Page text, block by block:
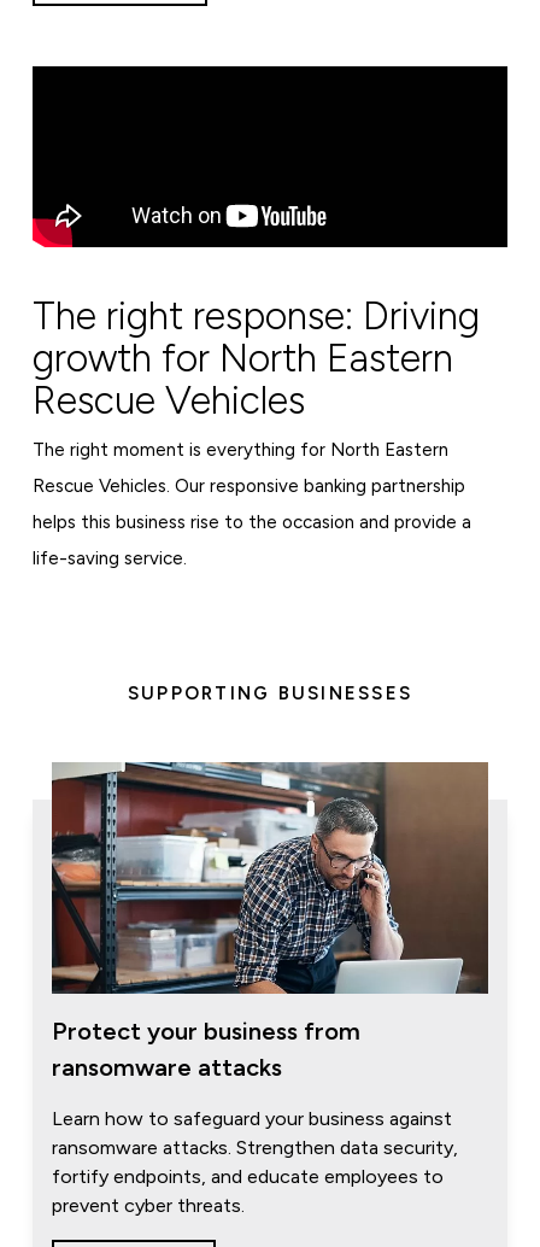
The right response: Driving
growth for North Eastern
Rescue Vehicles
The right moment is everything for North Eastern
Rescue Vehicles. Our responsive banking partnership
helps this business rise to the occasion and provide a
life-saving service.
SUPPORTING BUSINESSES
Protect your business from
ransomware attacks
Learn how to safeguard your business against
ransomware attacks. Strengthen data security,
fortify endpoints, and educate employees to
prevent cyber threats.